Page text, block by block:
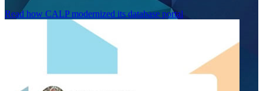
Read how CALP modernized its database portal